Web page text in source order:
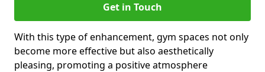
Get in Touch
With this type of enhancement, gym spaces not only
become more effective but also aesthetically
pleasing, promoting a positive atmosphere